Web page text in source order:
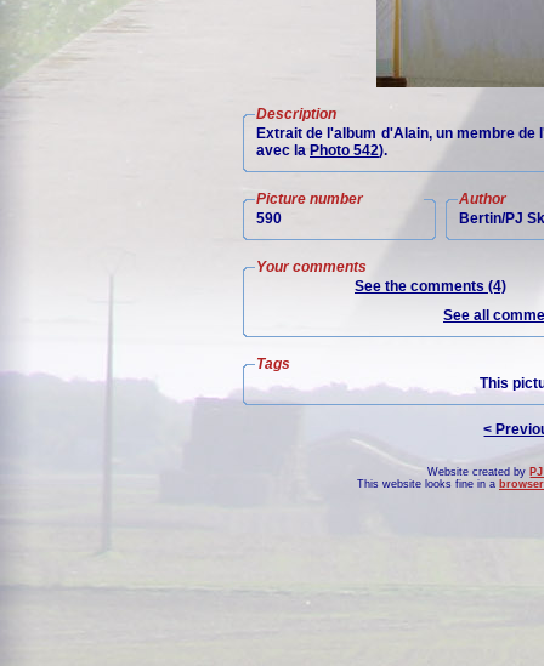
Description
Extrait de l'album d'Alain, un membre
avec la Photo 542).
Picture number
590
Author
Bertin/PJ
Your comments
See the comments (4)
See all
Tags
This
<
Website created by
This website looks fine in a